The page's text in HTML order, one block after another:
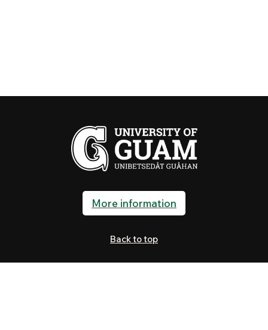
More information
Back to top